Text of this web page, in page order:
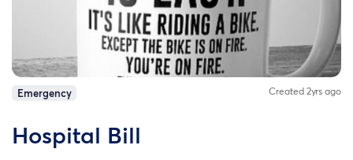
Emergency Created 2yrs ago
Hospital Bill